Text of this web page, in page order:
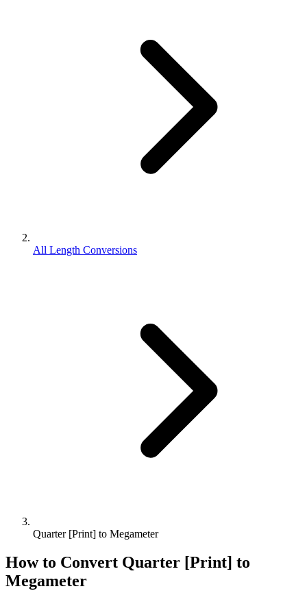
All Length Conversions
Quarter [Print] to Megameter
How to Convert Quarter [Print] to
Megameter